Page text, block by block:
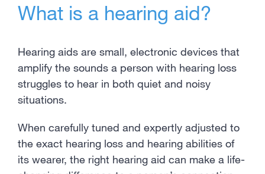
What is a hearing aid?
Hearing aids are small, electronic devices that
amplify the sounds a person with hearing loss
struggles to hear in both quiet and noisy
situations.
When carefully tuned and expertly adjusted to
the exact hearing loss and hearing abilities of
its wearer, the right hearing aid can make a life-